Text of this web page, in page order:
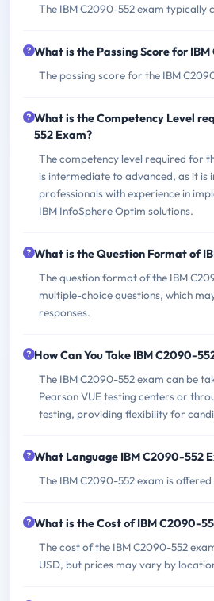
The IBM C2090-552 exam typically
What is the Passing Score for
The passing score for the IBM
What is the Competency Level
552 Exam?
The competency level required for
is intermediate to advanced, as it is
professionals with experience in
IBM InfoSphere Optim solutions.
What is the Question Format of
The question format of the IBM
multiple-choice questions, which
responses.
How Can You Take IBM C2090-
The IBM C2090-552 exam can be
Pearson VUE testing centers or
testing, providing flexibility for
What Language IBM C2090-552
The IBM C2090-552 exam is offered
What is the Cost of IBM C2090-
The cost of the IBM C2090-552
USD, but prices may vary by